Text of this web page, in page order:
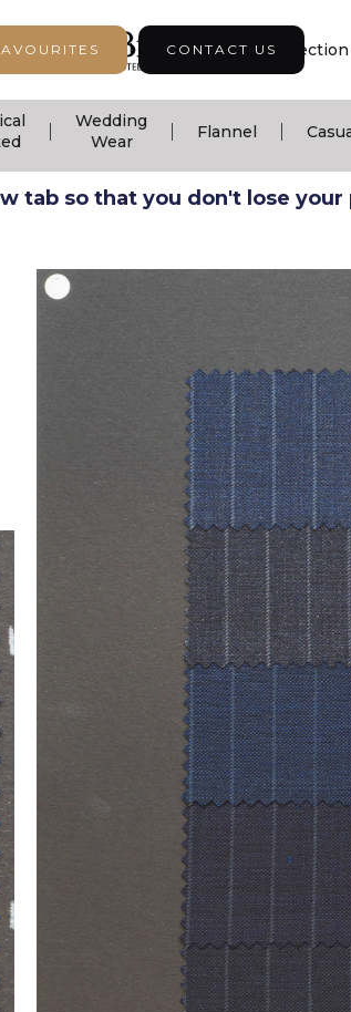
CONTACT US
| Seasonal Collection |
Wedding
Wear
Flannel
tab so that you don't lose